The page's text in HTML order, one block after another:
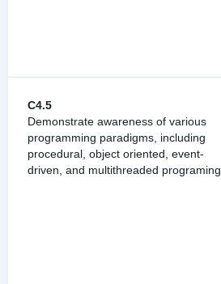
C4.5
Demonstrate awareness of various
programming paradigms, including
procedural, object oriented, event-
driven, and multithreaded programing.